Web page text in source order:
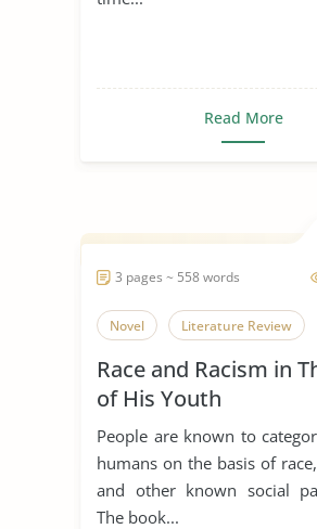
Read More
3 pages ~ 558 words
Novel Literature Review
Race and Racism in
of His Youth
People are known to
humans on the basis of
and other known social
The book...